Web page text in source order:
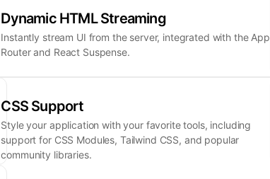
Dynamic HTML Streaming
Instantly stream UI from the server, integrated with the App
Router and React Suspense.
CSS Support
Style your application with your favorite tools, including
support for CSS Modules, Tailwind CSS, and popular
community libraries.